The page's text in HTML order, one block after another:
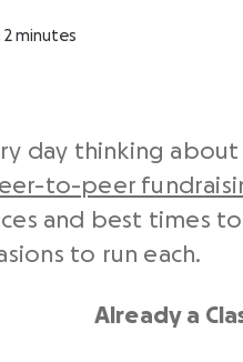
2 minutes
day thinking
to-peer
and best times
to run each.
Already a